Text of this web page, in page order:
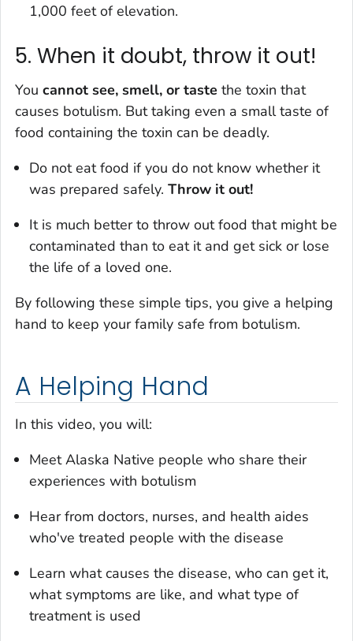
1,000 feet of elevation.
5. When it doubt, throw it out!
You cannot see, smell, or taste the toxin that
causes botulism. But taking even a small taste of
food containing the toxin can be deadly.
Do not eat food if you do not know whether it
was prepared safely. Throw it out!
It is much better to throw out food that might be
contaminated than to eat it and get sick or lose
the life of a loved one.
By following these simple tips, you give a helping
hand to keep your family safe from botulism.
A Helping Hand
In this video, you will:
Meet Alaska Native people who share their
experiences with botulism
Hear from doctors, nurses, and health aides
who've treated people with the disease
Learn what causes the disease, who can get it,
what symptoms are like, and what type of
treatment is used